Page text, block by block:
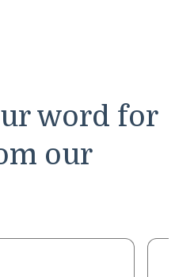
word for
our